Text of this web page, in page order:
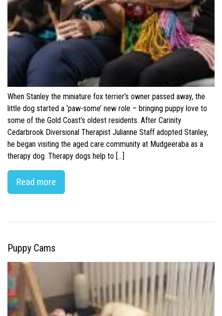
When Stanley the miniature fox terrier’s owner passed away, the
little dog started a ‘paw-some’ new role – bringing puppy love to
some of the Gold Coast’s oldest residents. After Carinity
Cedarbrook Diversional Therapist Julianne Staff adopted Stanley,
he began visiting the aged care community at Mudgeeraba as a
therapy dog. Therapy dogs help to […]
Read more
Puppy Cams